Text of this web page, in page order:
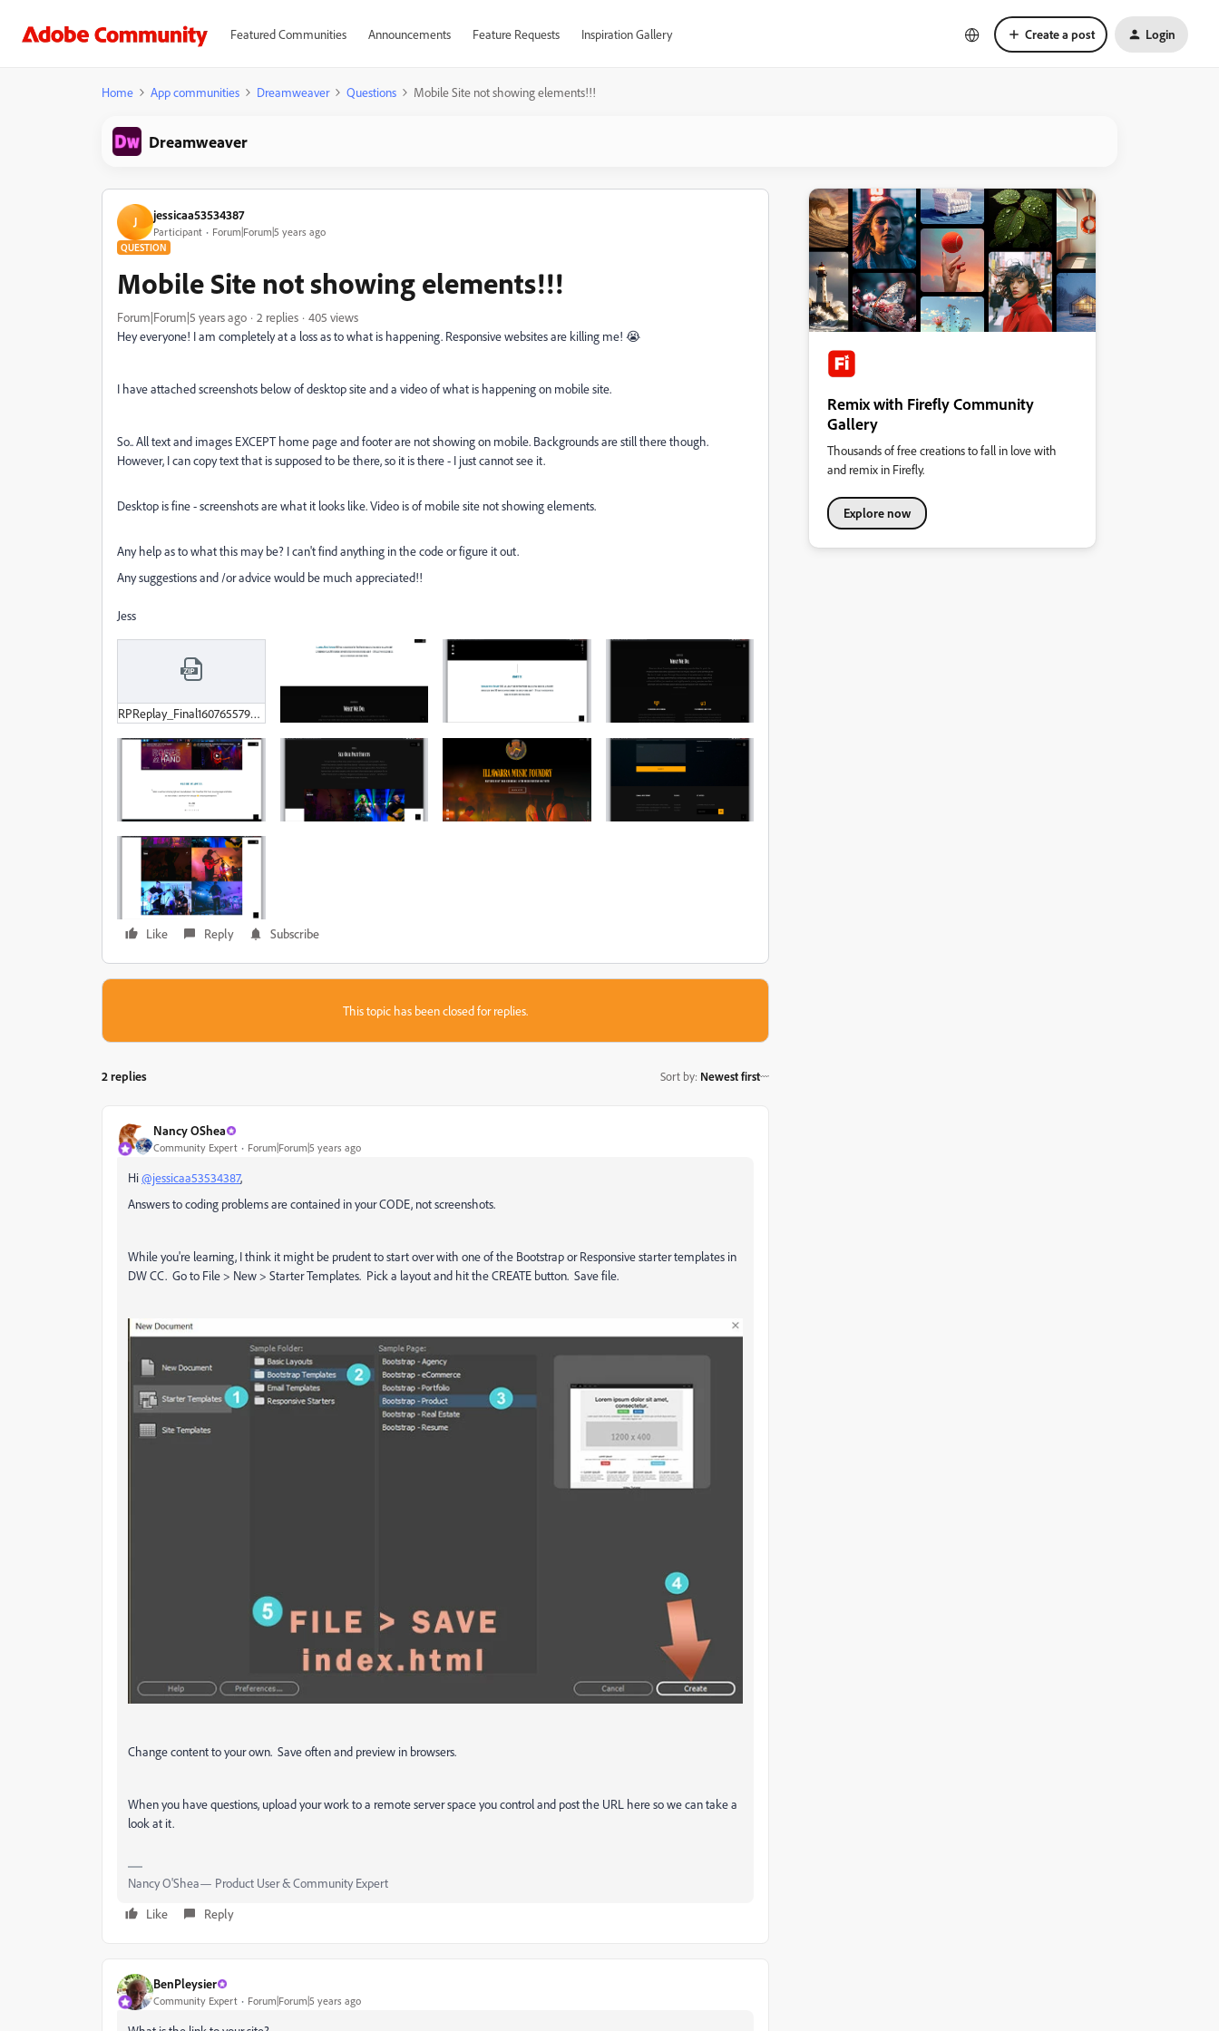
Featured Communities Announcements Feature Requests Inspiration Gallery Create a post Login
Home App communities Dreamweaver Questions Mobile Site not showing elements!!!
Dreamweaver
J jessicaa53534387
Participant Forum|Forum|5 years ago
QUESTION
Mobile Site not showing elements!!!
Forum|Forum|5 years ago 2 replies
405 views
Hey everyone! I am completely at a loss as to what is happening. Responsive websites are killing me! 😭
I have attached screenshots below of desktop site and a video of what is happening on mobile site.
So.. All text and images EXCEPT home page and footer are not showing on mobile. Backgrounds are still there though.
However, I can copy text that is supposed to be there, so it is there - I just cannot see it.
Desktop is fine - screenshots are what it looks like. Video is of mobile site not showing elements.
Any help as to what this may be? I can't find anything in the code or figure it out.
Any suggestions and /or advice would be much appreciated!!
Jess
RPReplay_Final1607655794-MP4.zip
Like Reply Subscribe
This topic has been closed for replies.
2 replies Sort by: Newest first
Nancy OShea
Community Expert Forum|Forum|5 years ago
Hi@jessicaa53534387,
Answers to coding problems are contained in your CODE, not screenshots.
While you're learning, I think it might be prudent to start over with one of the Bootstrap or Responsive starter templates in
DW CC. Go to File > New > Starter Templates. Pick a layout and hit the CREATE button. Save file.
Change content to your own. Save often and preview in browsers.
When you have questions, upload your work to a remote server space you control and post the URL here so we can take a
look at it.
Nancy O'Shea— Product User & Community Expert
Like
Reply
BenPleysier
Community Expert Forum|Forum|5 years ago
Remix with Firefly Community
Gallery
Thousands of free creations to fall in love with
and remix in Firefly.
Explore now